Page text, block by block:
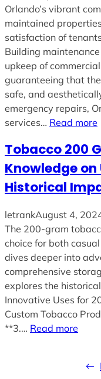
Orlando’s vibrant
maintained
satisfaction of
Building
upkeep of
guaranteeing that
safe, and
emergency repairs,
services… Read more
Tobacco 200
Knowledge on
Historical
letrankAugust 4,
The 200-gram
choice for both
dives deeper into
comprehensive
explores the
Innovative Uses for
Custom Tobacco
**3.… Read more
←